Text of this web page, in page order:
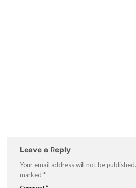
Leave a Reply
Your email address will not be published.
marked *